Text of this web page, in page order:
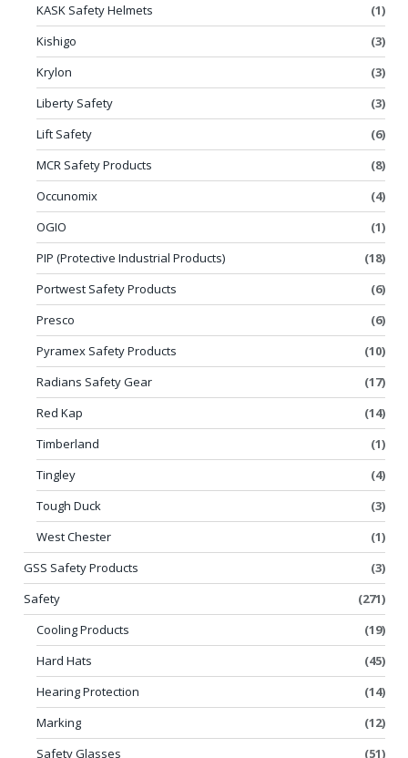
KASK Safety Helmets
(1)
Kishigo
(3)
Krylon
(3)
Liberty Safety
(3)
Lift Safety
(6)
MCR Safety Products
(8)
Occunomix
(4)
OGIO
(1)
PIP (Protective Industrial Products)
(18)
Portwest Safety Products
(6)
Presco
(6)
Pyramex Safety Products
(10)
Radians Safety Gear
(17)
Red Kap
(14)
Timberland
(1)
Tingley
(4)
Tough Duck
(3)
West Chester
(1)
GSS Safety Products
(3)
Safety
(271)
Cooling Products
(19)
Hard Hats
(45)
Hearing Protection
(14)
Marking
(12)
Safety Glasses
(51)